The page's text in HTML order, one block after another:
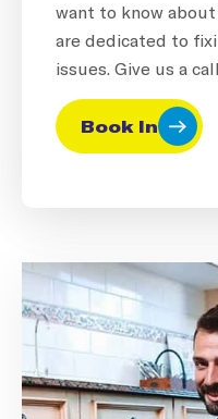
want to know
are dedicated to
issues. Give us a
Book In